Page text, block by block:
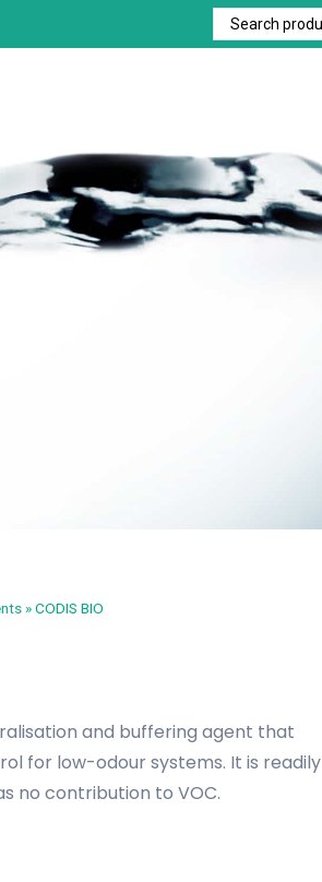
»CODIS BIO
and buffering agent that
for low-odour systems. It is readily
no contribution to VOC.